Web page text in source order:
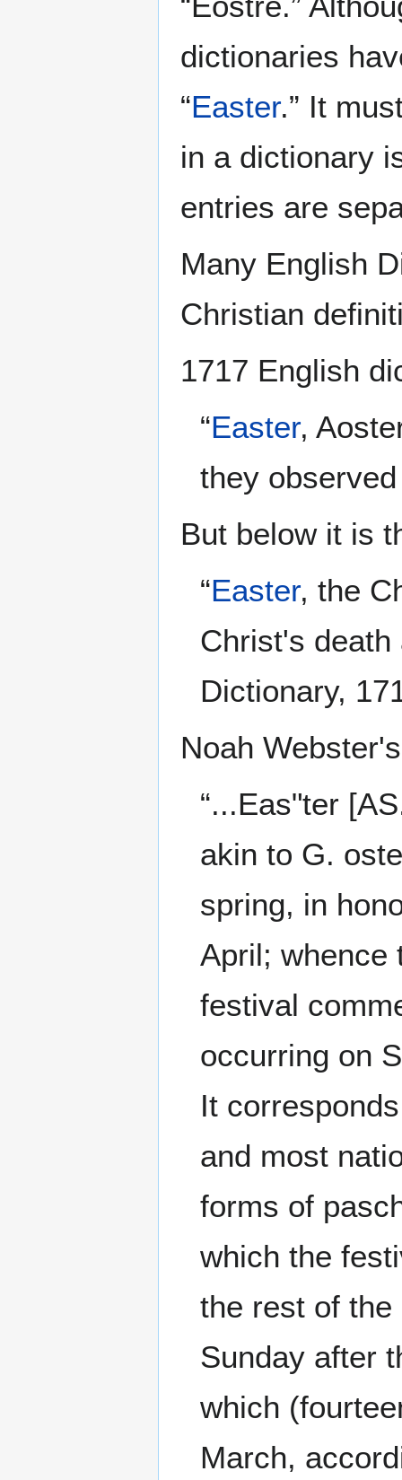
dictionaries
“Easter.” It
in a dictionary
entries are
Many English
Christian
1717 English
“Easter,
they
But below it is
“Easter, the
Christ's death
Dictionary,
Noah
“...Eas"ter
akin to G.
spring, in
April; whence
festival
occurring on
It
and most
forms of
which the
the rest of
Sunday after
which
March,